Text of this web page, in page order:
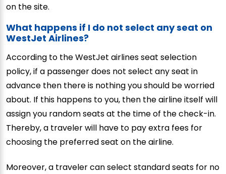
on the site.
What happens if I do not select any seat on
WestJet Airlines?
According to the WestJet airlines seat selection
policy, if a passenger does not select any seat in
advance then there is nothing you should be worried
about. If this happens to you, then the airline itself will
assign you random seats at the time of the check-in.
Thereby, a traveler will have to pay extra fees for
choosing the preferred seat on the airline.
Moreover, a traveler can select standard seats for no